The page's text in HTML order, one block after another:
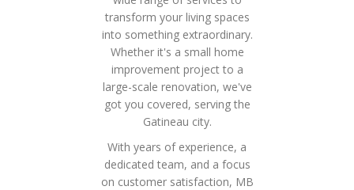
transform your living spaces
into something extraordinary.
Whether it's a small home
improvement project to a
large-scale renovation, we've
got you covered, serving the
Gatineau city.
With years of experience, a
dedicated team, and a focus
on customer satisfaction, MB